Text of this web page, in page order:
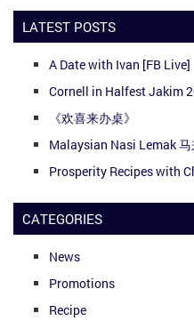
LATEST POSTS
A Date with Ivan [FB Live]
Cornell in Halfest Jakim
《欢喜来办桌》
Malaysian Nasi Lemak
Prosperity Recipes with
CATEGORIES
News
Promotions
Recipe